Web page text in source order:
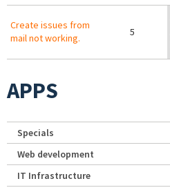
Create issues from
mail not working.
5
APPS
Specials
Web development
IT Infrastructure